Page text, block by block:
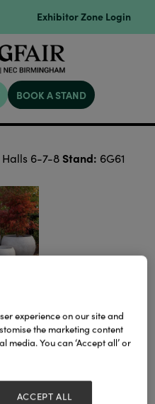
Exhibitor Zone Login
BOOK A STAND
Halls 6-7-8 Stand: 6G61
experience on our site and
the marketing content
media. You can ‘Accept all’ or
ACCEPT ALL